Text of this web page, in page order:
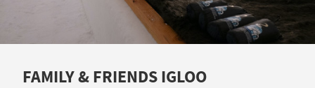
FAMILY & FRIENDS IGLOO